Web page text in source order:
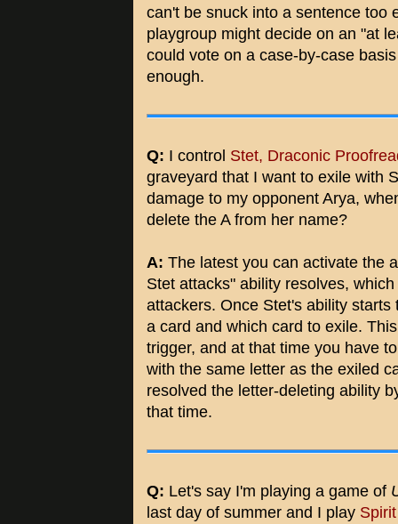
can't be snuck into a sentence too
playgroup might decide on an "at
could vote on a case-by-case
enough.
Q: I control Stet, Draconic
graveyard that I want to exile with
damage to my opponent Arya,
delete the A from her name?
A: The latest you can activate the
Stet attacks" ability resolves,
attackers. Once Stet's ability
a card and which card to exile.
trigger, and at that time you have
with the same letter as the exiled
resolved the letter-deleting ability
that time.
Q: Let's say I'm playing a game of
last day of summer and I play